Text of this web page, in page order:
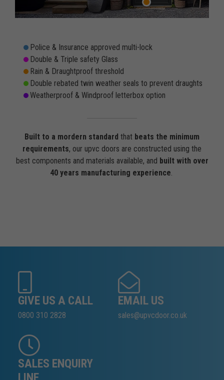
Police & Insurance approved multi-lock
Double & Triple safety Glass
Rain & Draughtproof threshold
Double rebated twin weather seals to prevent draughts
Weatherproof & Windproof letterbox option
Built to a mordern standard that beats the minimum
requirements, our upvc doors are constructed using the
best components and materials available, and built with over
40 years manufacturing experience.
GIVE US A CALL
0800 310 2828
EMAIL US
sales@upvcdoor.co.uk
SALES ENQUIRY